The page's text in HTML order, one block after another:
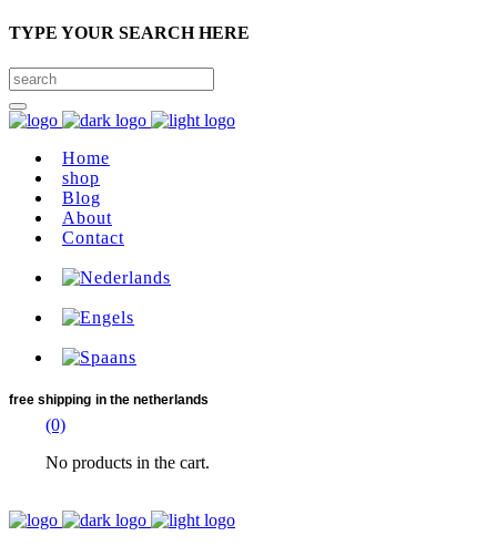
TYPE YOUR SEARCH HERE
Home
shop
Blog
About
Contact
free shipping in the netherlands
(0)
No products in the cart.